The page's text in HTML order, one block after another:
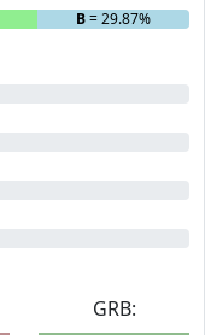
B= 29.87%
GRB: